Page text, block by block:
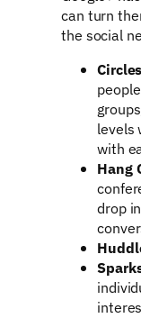
can turn
the social
Circles
levels
with
Hang
drop